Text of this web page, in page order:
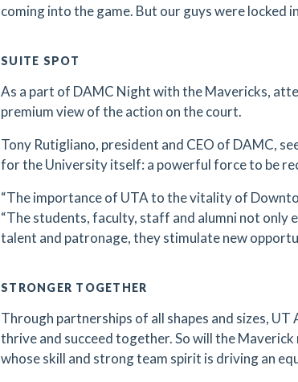
coming into the game. But our guys were locked
SUITE SPOT
As a part of DAMC Night with the Mavericks,
premium view of the action on the court.
Tony Rutigliano, president and CEO of DAMC,
for the University itself: a powerful force to be
“The importance of UTA to the vitality of
“The students, faculty, staff and alumni not
talent and patronage, they stimulate new
STRONGER TOGETHER
Through partnerships of all shapes and sizes,
thrive and succeed together. So will the Maverick
whose skill and strong team spirit is driving an